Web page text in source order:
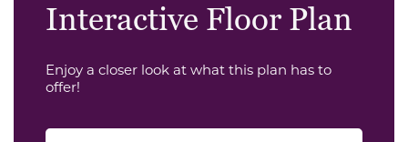
Interactive Floor Plan
Enjoy a closer look at what this plan has to
offer!